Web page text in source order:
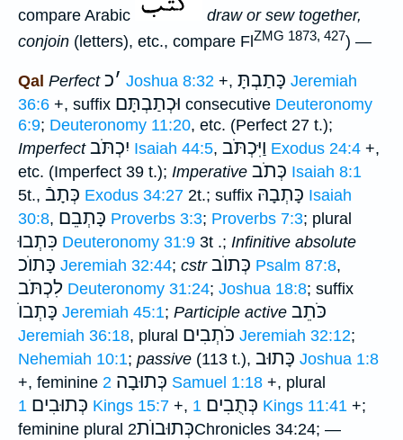
compare Arabic
draw or sew together,
conjoin (letters), etc., compare Fl ZMG 1873, 427) —
Qal Perfect ׳כ Joshua 8:32 +, כָּתַבְתָּ Jeremiah
36:6 +, suffix וּכְתַבְתָּם consecutive Deuteronomy
6:9; Deuteronomy 11:20, etc. (Perfect 27 t.);
Imperfect יִכְתֹּב Isaiah 44:5, וַיִּכְתֹּב Exodus 24:4 +,
etc. (Imperfect 39 t.); Imperative כְּתֹב Isaiah 8:1
5t., כְּתָבֿ Exodus 34:27 2t.; suffix כָּתְבָהּ Isaiah
30:8, כָּתְבֵם Proverbs 3:3; Proverbs 7:3; plural
כִּתְבוּ Deuteronomy 31:9 3t .; Infinitive absolute
כָּתוֺכ Jeremiah 32:44; cstr כְּתוֺב Psalm 87:8,
לִכְתֹּב Deuteronomy 31:24; Joshua 18:8; suffix
כָּתְבוֺ Jeremiah 45:1; Participle active כֹּתֵב
Jeremiah 36:18, plural כֹּתְבִים Jeremiah 32:12;
Nehemiah 10:1; passive (113 t.), כָּתוּב Joshua 1:8
+, feminine
כְּתוּבָה 2 Samuel 1:18 +, plural
כְּתוּבִים 1 Kings 15:7 +, כְּתֻבִים 1 Kings 11:41 +;
feminine plural
כְּתוּבוֺת2Chronicles 34:24; —